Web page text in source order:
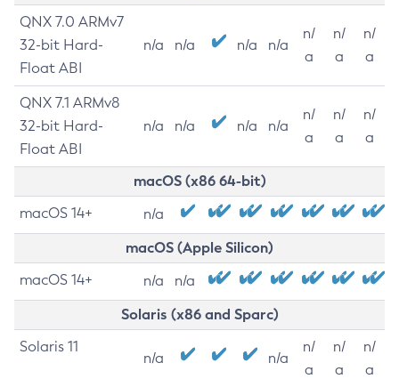
QNX 7.0 ARMv7
32-bit Hard-
Float ABI
n/a n/a n/a n/a
n/
a
n/
a
n/
a
QNX 7.1 ARMv8
32-bit Hard-
Float ABI
n/a n/a n/a n/a
n/
a
n/
a
n/
a
macOS (x86 64-bit)
macOS 14+ n/a
macOS (Apple Silicon)
macOS 14+ n/a n/a
Solaris (x86 and Sparc)
Solaris 11
n/a n/a
n/
a
n/
a
n/
a